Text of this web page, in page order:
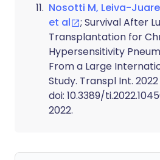
Nosotti M, Leiva-
et al
; Survival After
Transplantation for
Hypersensitivity
From a Large
Study. Transpl Int. 2022
doi: 10.3389/
2022.